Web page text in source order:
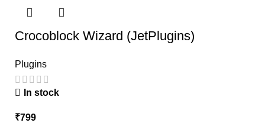
Crocoblock Wizard (JetPlugins)
Plugins
In stock
₹799